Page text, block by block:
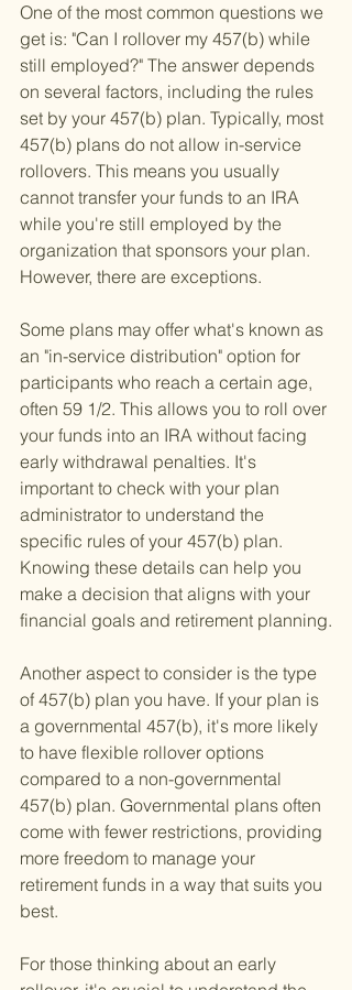
One of the most common questions we
get is: "Can I rollover my 457(b) while
still employed?" The answer depends
on several factors, including the rules
set by your 457(b) plan. Typically, most
457(b) plans do not allow in-service
rollovers. This means you usually
cannot transfer your funds to an IRA
while you're still employed by the
organization that sponsors your plan.
However, there are exceptions.
Some plans may offer what's known as
an "in-service distribution" option for
participants who reach a certain age,
often 59 1/2. This allows you to roll over
your funds into an IRA without facing
early withdrawal penalties. It's
important to check with your plan
administrator to understand the
specific rules of your 457(b) plan.
Knowing these details can help you
make a decision that aligns with your
financial goals and retirement planning.
Another aspect to consider is the type
of 457(b) plan you have. If your plan is
a governmental 457(b), it's more likely
to have flexible rollover options
compared to a non-governmental
457(b) plan. Governmental plans often
come with fewer restrictions, providing
more freedom to manage your
retirement funds in a way that suits you
best.
For those thinking about an early